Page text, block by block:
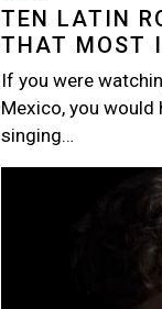
TEN LATIN
THAT MOST
If you were
Mexico, you would
singing…